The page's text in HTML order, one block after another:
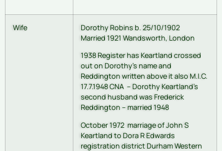
Wife
Dorothy Robins b. 25/10/1902
Married 1921 Wandsworth, London
1938 Register has Keartland crossed
out on Dorothy’s name and
Reddington written above it also M.I.C.
17.7.1948 CNA – Dorothy Keartland’s
second husband was Frederick
Reddington – married 1948
October 1972 marriage of John S
Keartland to Dora R Edwards
registration district Durham Western